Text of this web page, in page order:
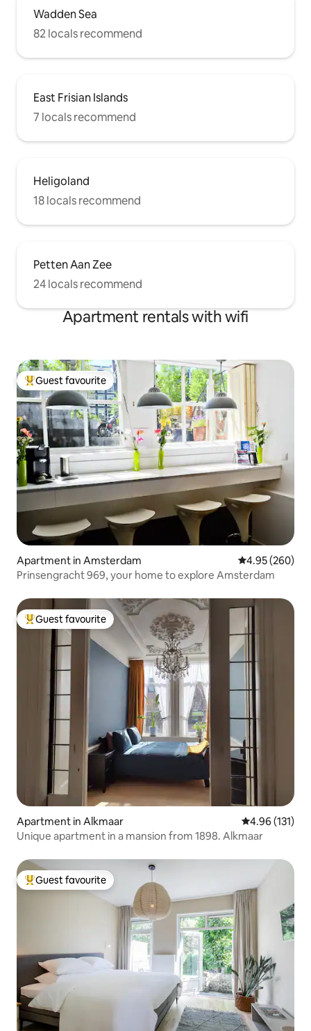
Wadden Sea
82 locals recommend
East Frisian Islands
7 locals recommend
Heligoland
18 locals recommend
Petten Aan Zee
24 locals recommend
Apartment rentals with wifi
Top guest favourite
Guest favourite
Apartment in Amsterdam 4.95 out of 5
4.95 (260)
Prinsengracht 969, your home to explore Amsterdam
Top guest favourite
Guest favourite
Apartment in Alkmaar 4.96 out of 5
4.96 (131)
Unique apartment in a mansion from 1898. Alkmaar
Top guest favourite
Guest favourite